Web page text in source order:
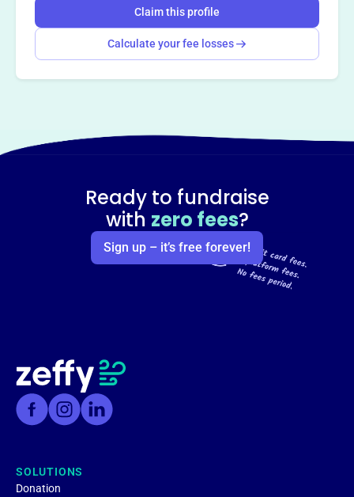
Claim this profile
Calculate your fee losses
Ready to fundraise
with zero fees?
Sign up – it’s free forever!
SOLUTIONS
Donation